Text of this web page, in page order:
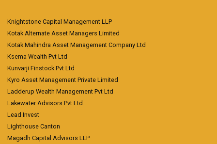
Knightstone Capital Management LLP
Kotak Alternate Asset Managers Limited
Kotak Mahindra Asset Management Company Ltd
Ksema Wealth Pvt Ltd
Kunvarji Finstock Pvt Ltd
Kyro Asset Management Private Limited
Ladderup Wealth Management Pvt Ltd
Lakewater Advisors Pvt Ltd
Lead Invest
Lighthouse Canton
Magadh Capital Advisors LLP